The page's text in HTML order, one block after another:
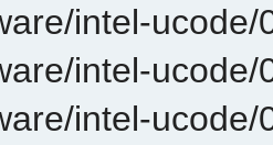
intel-ucode/
intel-ucode/
intel-ucode/